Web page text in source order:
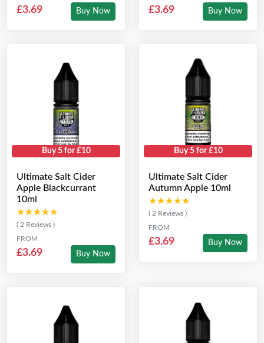
£3.69 Buy Now £3.69 Buy Now
Buy 5 for £10
Ultimate Salt Cider
Apple Blackcurrant
10ml
★★★★★
★★★★★
( 2 Reviews )
FROM
£3.69 Buy Now
Buy 5 for £10
Ultimate Salt Cider
Autumn Apple 10ml
★★★★★
★★★★★
( 2 Reviews )
FROM
£3.69 Buy Now